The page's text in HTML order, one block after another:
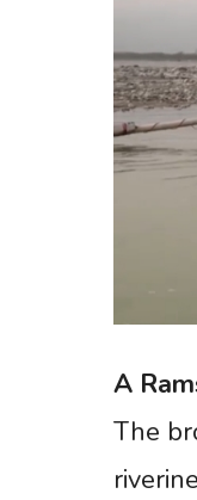
A
The